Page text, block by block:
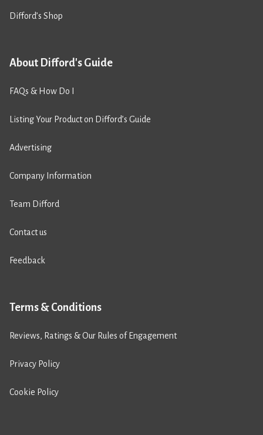
Difford’s Shop
About Difford's Guide
FAQs & How Do I
Listing Your Product on Difford’s Guide
Advertising
Company Information
Team Difford
Contact us
Feedback
Terms & Conditions
Reviews, Ratings & Our Rules of Engagement
Privacy Policy
Cookie Policy